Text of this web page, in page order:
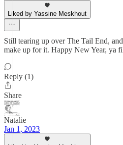
Liked by Yassine Meskhout
Still tearing up over The Tail End,
make up for it. Happy New Year, ya
Reply (1)
Share
Natalie
Jan 1, 2023